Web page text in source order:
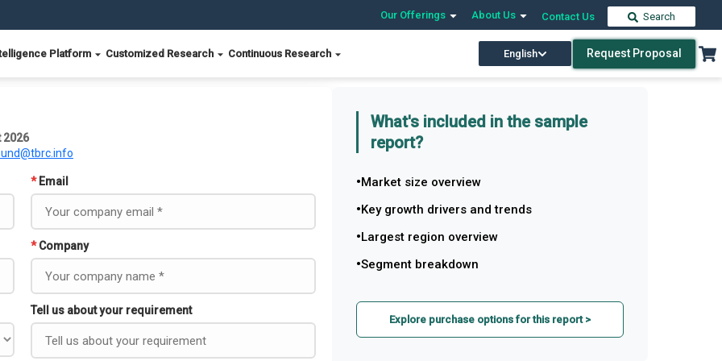
Our Offerings About Us Contact Us Search
Platform Customized Research Continuous Research English Request Proposal
2026
* Email
* Company
Tell us about your requirement
What's included in the sample
report?
Market size overview
Key growth drivers and trends
Largest region overview
Segment breakdown
Explore purchase options for this report >